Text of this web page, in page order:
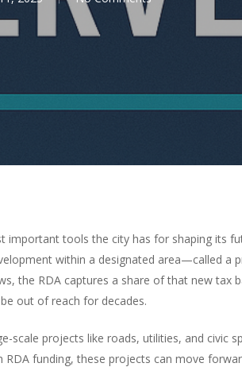
important tools the city has for shaping its
within a designated area—called a
the RDA captures a share of that new tax
out of reach for decades.
scale projects like roads, utilities, and civic
funding, these projects can move